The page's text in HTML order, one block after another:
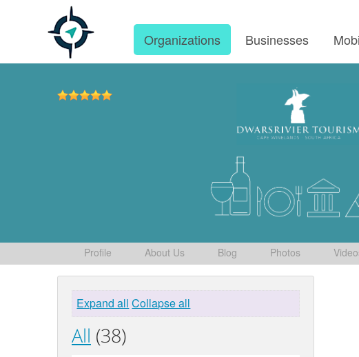
Organizations Businesses
Profile About Us Blog Photos
Expand all Collapse all
All (38)